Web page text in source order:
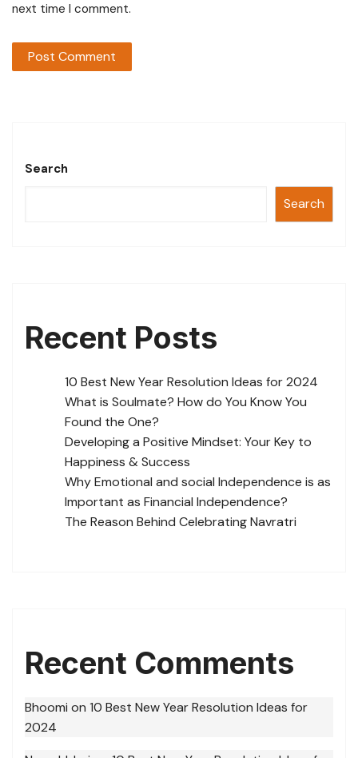
next time I comment.
Search
Search
Recent Posts
10 Best New Year Resolution Ideas for 2024
What is Soulmate? How do You Know You
Found the One?
Developing a Positive Mindset: Your Key to
Happiness & Success
Why Emotional and social Independence is as
Important as Financial Independence?
The Reason Behind Celebrating Navratri
Recent Comments
Bhoomi on 10 Best New Year Resolution Ideas for
2024